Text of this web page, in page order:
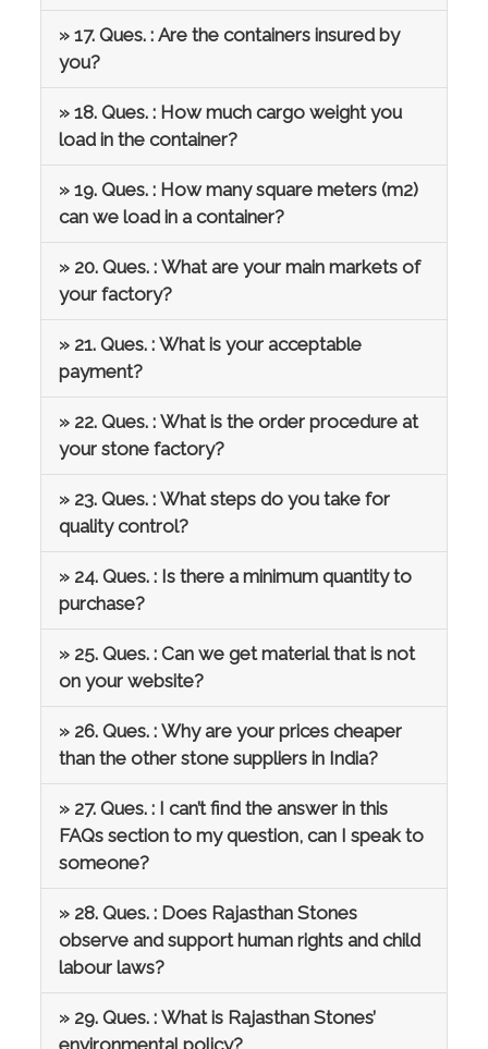
» 17. Ques. : Are the containers insured by
you?
» 18. Ques. : How much cargo weight you
load in the container?
» 19. Ques. : How many square meters (m2)
can we load in a container?
» 20. Ques. : What are your main markets of
your factory?
» 21. Ques. : What is your acceptable
payment?
» 22. Ques. : What is the order procedure at
your stone factory?
» 23. Ques. : What steps do you take for
quality control?
» 24. Ques. : Is there a minimum quantity to
purchase?
» 25. Ques. : Can we get material that is not
on your website?
» 26. Ques. : Why are your prices cheaper
than the other stone suppliers in India?
» 27. Ques. : I can’t find the answer in this
FAQs section to my question, can I speak to
someone?
» 28. Ques. : Does Rajasthan Stones
observe and support human rights and child
labour laws?
» 29. Ques. : What is Rajasthan Stones’